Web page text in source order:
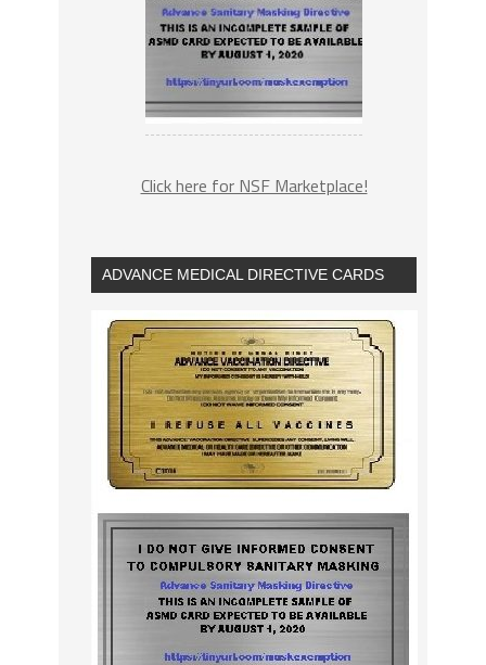
Click here for NSF Marketplace!
ADVANCE MEDICAL DIRECTIVE CARDS